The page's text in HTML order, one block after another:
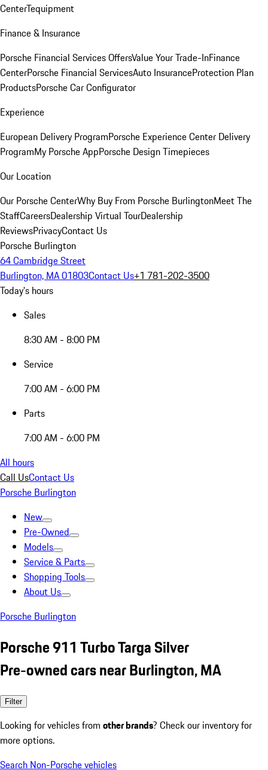
CenterTequipment
Finance & Insurance
Porsche Financial Services OffersValue Your Trade-InFinance
CenterPorsche Financial ServicesAuto InsuranceProtection Plan
ProductsPorsche Car Configurator
Experience
European Delivery ProgramPorsche Experience Center Delivery
ProgramMy Porsche AppPorsche Design Timepieces
Our Location
Our Porsche CenterWhy Buy From Porsche BurlingtonMeet The
StaffCareersDealership Virtual TourDealership
ReviewsPrivacyContact Us
Porsche Burlington
64 Cambridge Street
Burlington, MA 01803Contact Us+1 781-202-3500
Today's hours
Sales
8:30 AM - 8:00 PM
Service
7:00 AM - 6:00 PM
Parts
7:00 AM - 6:00 PM
All hours
Call UsContact Us
Porsche Burlington
New
Pre-Owned
Models
Service & Parts
Shopping Tools
About Us
Porsche Burlington
Porsche 911 Turbo Targa Silver
Pre-owned cars near Burlington, MA
Filter
Looking for vehicles from other brands? Check our inventory for
more options.
Search Non-Porsche vehicles